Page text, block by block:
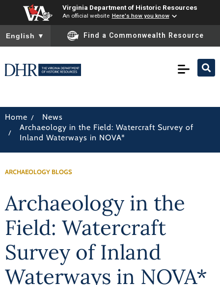
Virginia Department of Historic Resources
An official website Here's how you know
To ensure accurate screen reader translation, please ensure
English ▼ Find a Commonwealth Resource
Home / News
/
Archaeology in the Field: Watercraft Survey of
Inland Waterways in NOVA*
ARCHAEOLOGY BLOGS
Archaeology in the
Field: Watercraft
Survey of Inland
Waterways in NOVA*